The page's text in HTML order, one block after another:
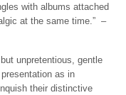
with albums attached
at the same time.” –
unpretentious, gentle
as in
their distinctive